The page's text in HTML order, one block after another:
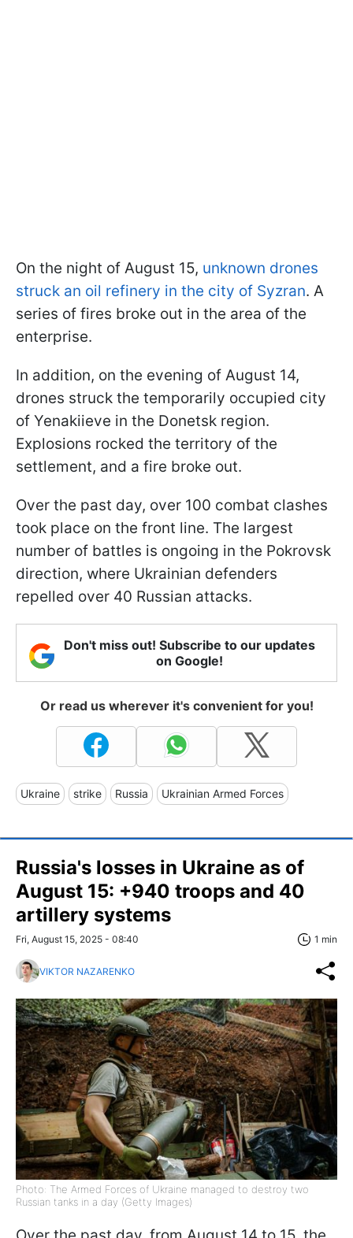
On the night of August 15, unknown drones
struck an oil refinery in the city of Syzran. A
series of fires broke out in the area of the
enterprise.
In addition, on the evening of August 14,
drones struck the temporarily occupied city
of Yenakiieve in the Donetsk region.
Explosions rocked the territory of the
settlement, and a fire broke out.
Over the past day, over 100 combat clashes
took place on the front line. The largest
number of battles is ongoing in the Pokrovsk
direction, where Ukrainian defenders
repelled over 40 Russian attacks.
Don't miss out! Subscribe to our updates
on Google!
Or read us wherever it's convenient for you!
Ukraine strike Russia Ukrainian Armed Forces
Russia's losses in Ukraine as of
August 15: +940 troops and 40
artillery systems
Fri, August 15, 2025 - 08:40 1 min
VIKTOR NAZARENKO
Photo: The Armed Forces of Ukraine managed to destroy two
Russian tanks in a day (Getty Images)